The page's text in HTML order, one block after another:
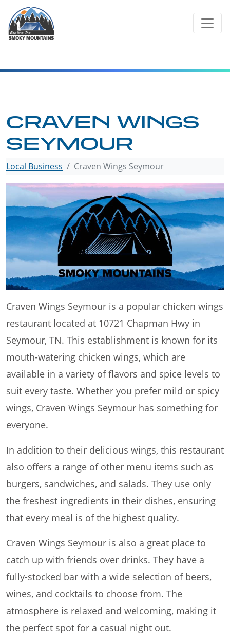
content
CRAVEN WINGS
SEYMOUR
Local Business Craven Wings Seymour
Craven Wings Seymour is a popular chicken wings
restaurant located at 10721 Chapman Hwy in
Seymour, TN. This establishment is known for its
mouth-watering chicken wings, which are
available in a variety of flavors and spice levels to
suit every taste. Whether you prefer mild or spicy
wings, Craven Wings Seymour has something for
everyone.
In addition to their delicious wings, this restaurant
also offers a range of other menu items such as
burgers, sandwiches, and salads. They use only
the freshest ingredients in their dishes, ensuring
that every meal is of the highest quality.
Craven Wings Seymour is also a great place to
catch up with friends over drinks. They have a
fully-stocked bar with a wide selection of beers,
wines, and cocktails to choose from. The
atmosphere is relaxed and welcoming, making it
the perfect spot for a casual night out.